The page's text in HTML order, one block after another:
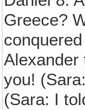
Greece?
Alexander
you!
(Sara: I